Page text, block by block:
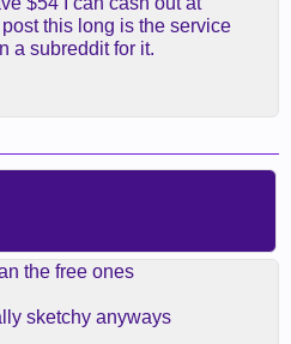
this long is the service
a subreddit for it.
the free ones
sketchy anyways